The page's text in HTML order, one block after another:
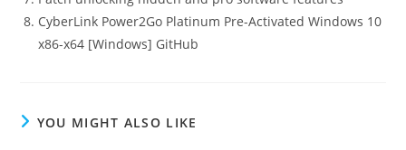
CyberLink Power2Go Platinum Pre-Activated Windows 10
x86-x64 [Windows] GitHub
YOU MIGHT ALSO LIKE